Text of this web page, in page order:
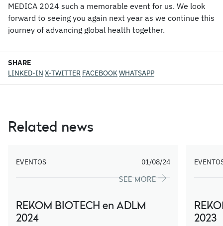
MEDICA 2024 such a memorable event for us. We look
forward to seeing you again next year as we continue this
journey of advancing global health together.
SHARE
LINKED-IN X-TWITTER FACEBOOKWHATSAPP
Related news
EVENTOS 01/08/24
REKOM BIOTECH en ADLM
2024
SEE MORE
2023